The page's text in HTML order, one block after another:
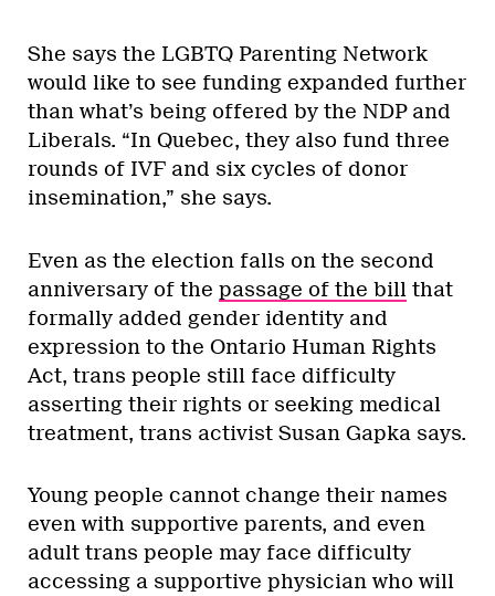
She says the LGBTQ Parenting Network
would like to see funding expanded further
than what’s being offered by the NDP and
Liberals. “In Quebec, they also fund three
rounds of IVF and six cycles of donor
insemination,” she says.
Even as the election falls on the second
anniversary of the passage of the bill that
formally added gender identity and
expression to the Ontario Human Rights
Act, trans people still face difficulty
asserting their rights or seeking medical
treatment, trans activist Susan Gapka says.
Young people cannot change their names
even with supportive parents, and even
adult trans people may face difficulty
accessing a supportive physician who will